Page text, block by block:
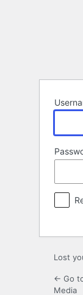
Lost
← Go
Media